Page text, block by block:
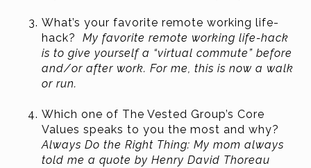
What’s your favorite remote working life-
hack? My favorite remote working life-hack
is to give yourself a “virtual commute” before
and/or after work. For me, this is now a walk
or run.
Which one of The Vested Group’s Core
Values speaks to you the most and why?
Always Do the Right Thing: My mom always
told me a quote by Henry David Thoreau